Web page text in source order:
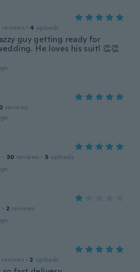
reviews · 4 uploads
guy getting ready for
He loves his suit! 👏👏
reviews
· 30 reviews · 5 uploads
· 2 reviews
reviews · 2 uploads